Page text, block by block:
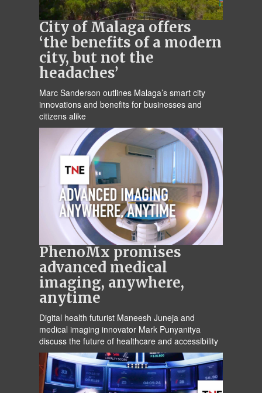
City of Malaga offers
‘the benefits of a modern
city, but not the
headaches’
Marc Sanderson outlines Malaga’s smart city
innovations and benefits for businesses and
citizens alike
PhenoMx promises
advanced medical
imaging, anywhere,
anytime
Digital health futurist Maneesh Juneja and
medical imaging innovator Mark Punyanitya
discuss the future of healthcare and accessibility